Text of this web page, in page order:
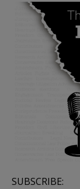
SUBSCRIBE: